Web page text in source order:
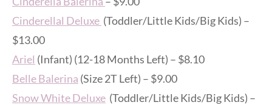
Cinderellal Deluxe (Toddler/Little Kids/Big Kids) –
$13.00
Ariel (Infant) (12-18 Months Left) – $8.10
Belle Balerina (Size 2T Left) – $9.00
Snow White Deluxe (Toddler/Little Kids/Big Kids) –